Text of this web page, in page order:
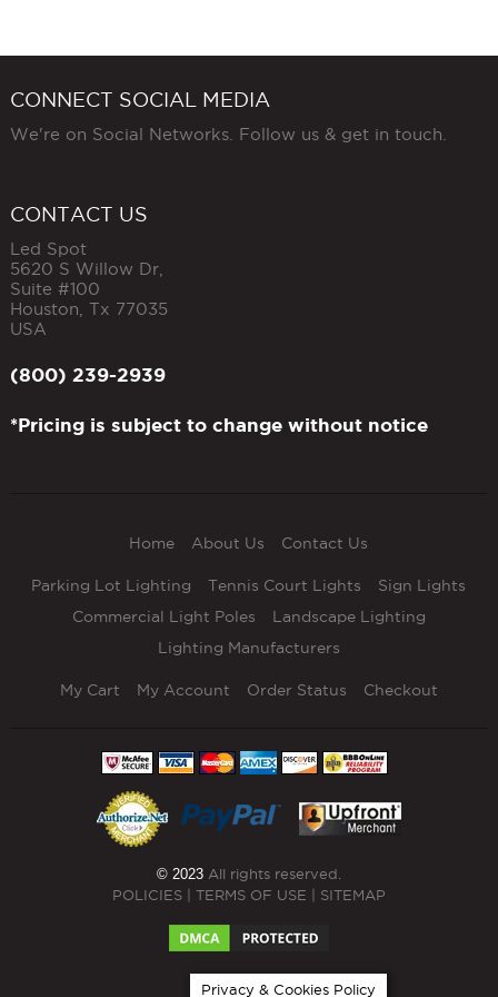
CONNECT SOCIAL MEDIA
We're on Social Networks. Follow us & get in touch.
CONTACT US
Led Spot
5620 S Willow Dr,
Suite #100
Houston Tx 77035
USA
(800) 239-2939
*Pricing is subject to change without notice
Home About Us Contact Us
Parking Lot Lighting Tennis Court Lights
Sign Lights
Commercial Light Poles
Landscape Lighting
Lighting Manufacturers
My Cart My Account Order Status Checkout
© 2023All rights reserved.
POLICIES| TERMS OF USE SITEMAP
Privacy & Cookies Policy